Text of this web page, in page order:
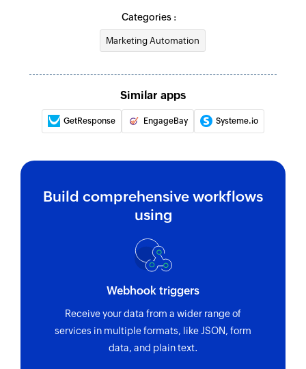
Categories :
Marketing Automation
Similar apps
GetResponse EngageBay Systeme.io
Build comprehensive workflows
using
Webhook triggers
Receive your data from a wider range of
services in multiple formats, like JSON, form
data, and plain text.